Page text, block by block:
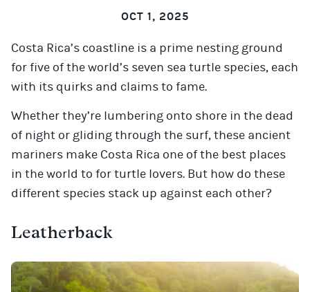
OCT 1, 2025
Costa Rica’s coastline is a prime nesting ground
for five of the world’s seven sea turtle species, each
with its quirks and claims to fame.
Whether they’re lumbering onto shore in the dead
of night or gliding through the surf, these ancient
mariners make Costa Rica one of the best places
in the world to for turtle lovers. But how do these
different species stack up against each other?
Leatherback